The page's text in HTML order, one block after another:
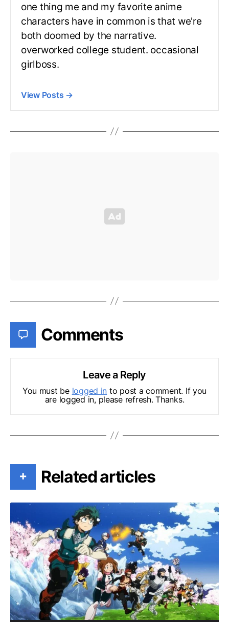
one thing me and my favorite anime
characters have in common is that we're
both doomed by the narrative.
overworked college student. occasional
girlboss.
View Posts →
Comments
Leave a Reply
You must be logged in to post a comment. If you
are logged in, please refresh. Thanks.
+ Related articles